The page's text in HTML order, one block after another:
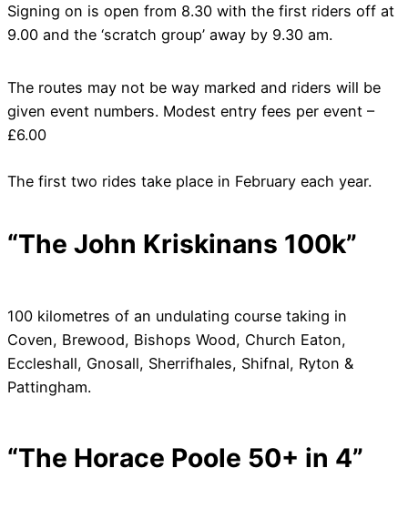
Signing on is open from 8.30 with the first riders off at
9.00 and the ‘scratch group’ away by 9.30 am.
The routes may not be way marked and riders will be
given event numbers. Modest entry fees per event –
£6.00
The first two rides take place in February each year.
“The John Kriskinans 100k”
100 kilometres of an undulating course taking in
Coven, Brewood, Bishops Wood, Church Eaton,
Eccleshall, Gnosall, Sherrifhales, Shifnal, Ryton &
Pattingham.
“The Horace Poole 50+ in 4”